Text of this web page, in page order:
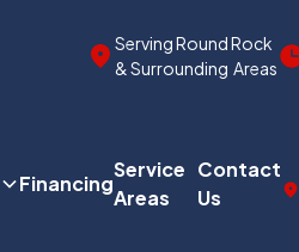
Serving Round Rock
& Surrounding Areas
Financing
Service
Areas
Contact
Us